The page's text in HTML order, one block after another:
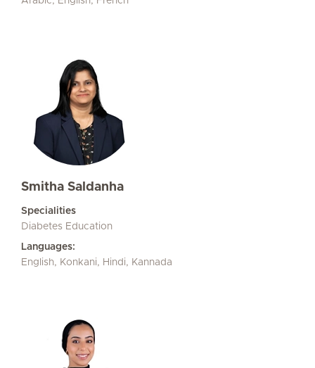
Smitha Saldanha
Specialities
Diabetes Education
Languages:
English, Konkani, Hindi, Kannada